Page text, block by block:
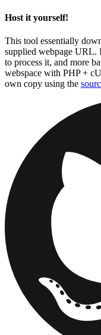
Host it yourself!
This tool essentially
supplied webpage URL.
to process it, and more
webspace with PHP +
own copy using the